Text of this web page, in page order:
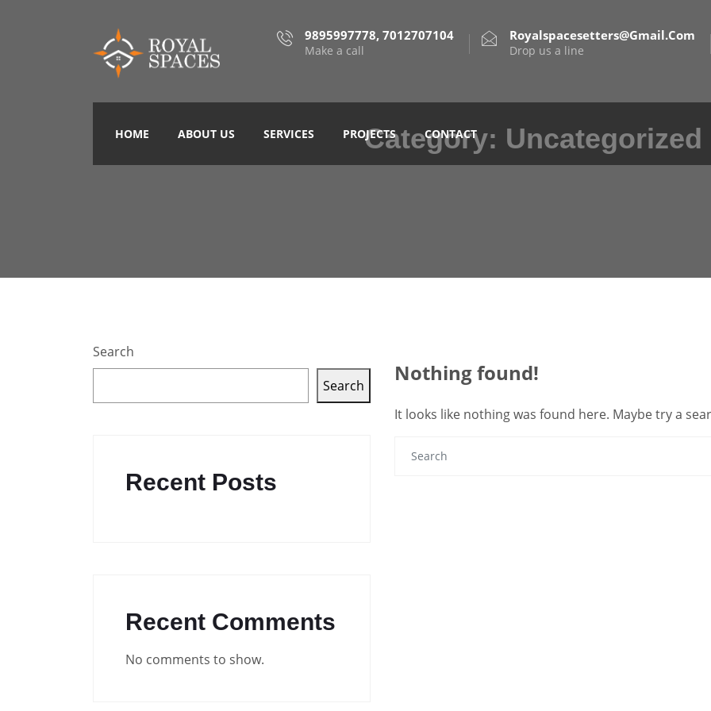
9895997778, 7012707104
Make a call
Royalspacesetters@gmail.com
Drop us a line
HOME ABOUT US SERVICES PROJECTS CONTACT
Category: Uncategorized
Search
Search
Recent Posts
Recent Comments
No comments to show.
Nothing found!
It looks like nothing was found here. Maybe try a